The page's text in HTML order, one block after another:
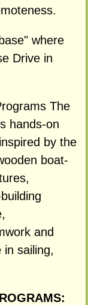
where
Drive in
The
hands-on
by the
boat-
and
sailing,